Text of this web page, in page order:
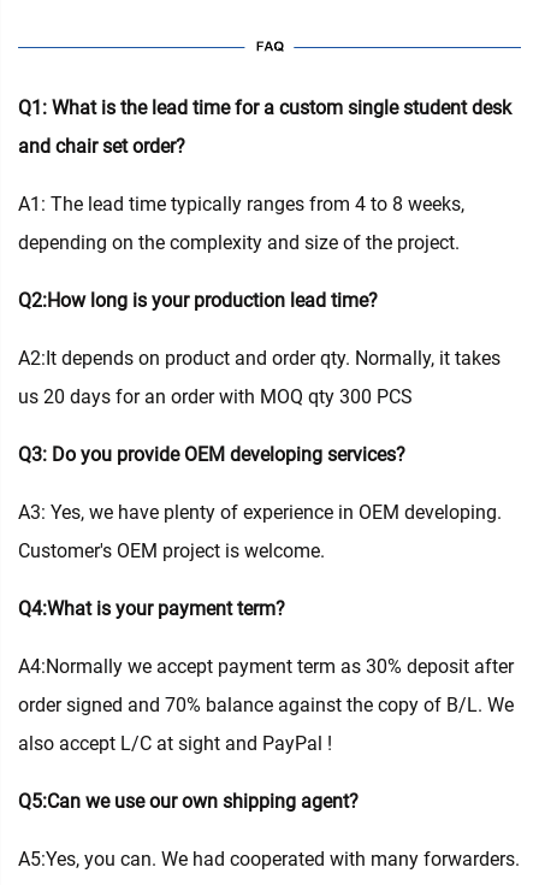
Q1: What is the lead time for a custom single student desk
and chair set order?
A1: The lead time typically ranges from 4 to 8 weeks,
depending on the complexity and size of the project.
Q2:How long is your production lead time?
A2:It depends on product and order qty. Normally, it takes
us 20 days for an order with MOQ qty 300 PCS
Q3: Do you provide OEM developing services?
A3: Yes, we have plenty of experience in OEM developing.
Customer's OEM project is welcome.
Q4:What is your payment term?
A4:Normally we accept payment term as 30% deposit after
order signed and 70% balance against the copy of B/L. We
also accept L/C at sight and PayPal !
Q5:Can we use our own shipping agent?
A5:Yes, you can. We had cooperated with many forwarders.